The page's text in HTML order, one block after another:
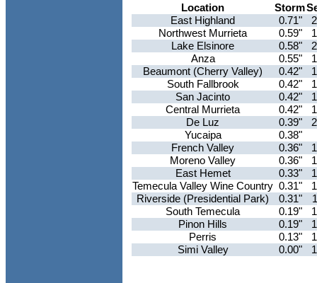
Location Storm
East Highland
0.71"
Northwest Murrieta
0.59"
Lake Elsinore
0.58"
Anza
0.55"
Beaumont (Cherry Valley)
0.42"
South Fallbrook
0.42"
San Jacinto
0.42"
Central Murrieta
0.42"
De Luz
0.39"
Yucaipa
0.38"
French Valley
0.36"
Moreno Valley
0.36"
East Hemet
0.33"
Temecula Valley Wine Country 0.31"
Riverside (Presidential Park)
0.31"
South Temecula
0.19"
Pinon Hills
0.19"
Perris
0.13"
Simi Valley
0.00"